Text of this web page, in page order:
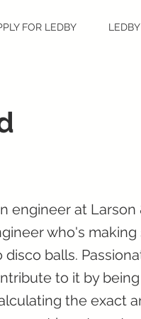
FOR LEDBY
engineer at Larson
who's making
balls.
to it by
the exact